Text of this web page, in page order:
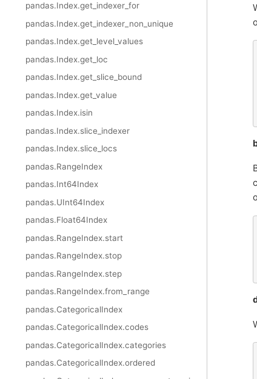
pandas.Index.get_indexer_for
pandas.Index.get_indexer_non_unique
pandas.Index.get_level_values
pandas.Index.get_loc
pandas.Index.get_slice_bound
pandas.Index.get_value
pandas.Index.isin
pandas.Index.slice_indexer
pandas.Index.slice_locs
pandas.RangeIndex
pandas.Int64Index
pandas.UInt64Index
pandas.Float64Index
pandas.RangeIndex.start
pandas.RangeIndex.stop
pandas.RangeIndex.step
pandas.RangeIndex.from_range
pandas.CategoricalIndex
pandas.CategoricalIndex.codes
pandas.CategoricalIndex.categories
pandas.CategoricalIndex.ordered